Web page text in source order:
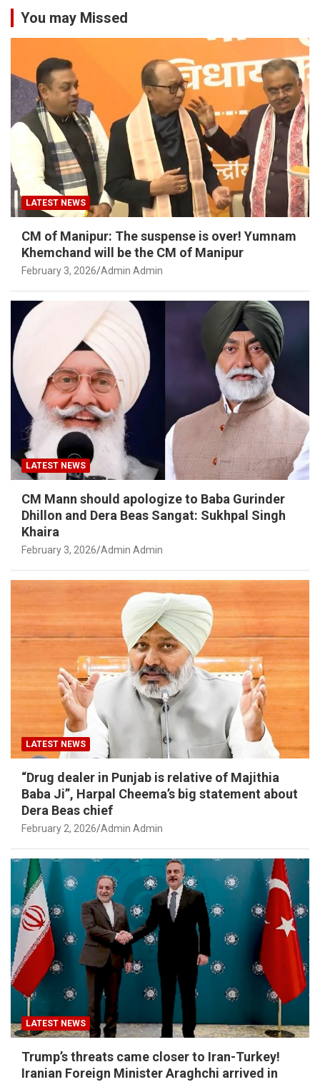
You may Missed
LATEST NEWS
CM of Manipur: The suspense is over! Yumnam
Khemchand will be the CM of Manipur
February 3, 2026 Admin Admin
LATEST NEWS
CM Mann should apologize to Baba Gurinder
Dhillon and Dera Beas Sangat: Sukhpal Singh
Khaira
February 3, 2026 Admin Admin
LATEST NEWS
“Drug dealer in Punjab is relative of Majithia
Baba Ji”, Harpal Cheema’s big statement about
Dera Beas chief
February 2, 2026 Admin Admin
LATEST NEWS
Trump’s threats came closer to Iran-Turkey!
Iranian Foreign Minister Araghchi arrived in